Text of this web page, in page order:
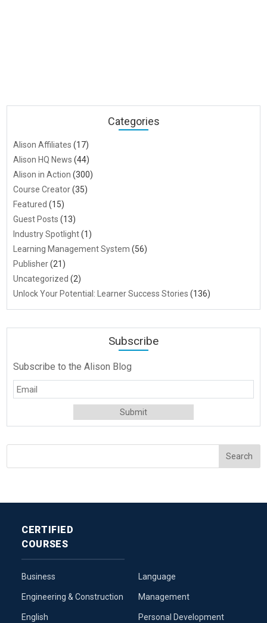
Categories
Alison Affiliates (17)
Alison HQ News (44)
Alison in Action (300)
Course Creator(35)
Featured (15)
Guest Posts (13)
Industry Spotlight(1)
Learning Management System (56)
Publisher(21)
Uncategorized (2)
Unlock Your Potential: Learner Success Stories (136)
Subscribe
Subscribe to the Alison Blog
CERTIFIED
COURSES
Business
Engineering & Construction
English
Language
Management
Personal Development